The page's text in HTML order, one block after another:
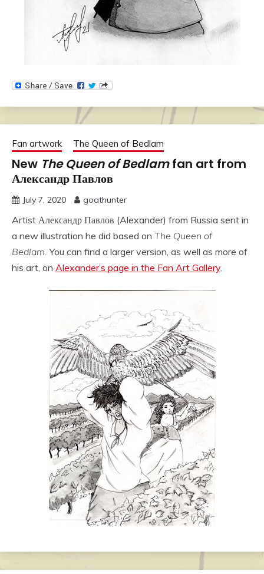
Fan artwork The Queen of Bedlam
New The Queen of Bedlamfan art from
Александр Павлов
July 7, 2020 goathunter
Artist Александр Павлов (Alexander) from Russia sent in
a new illustration he did based on The Queen of
Bedlam. You can find a larger version, as well as more of
his art, on Alexander’s page in the Fan Art Gallery.